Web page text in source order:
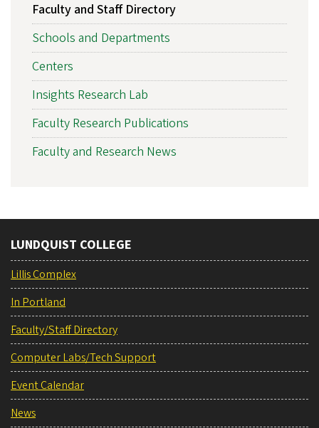
Faculty and Staff Directory
Schools and Departments
Centers
Insights Research Lab
Faculty Research Publications
Faculty and Research News
LUNDQUIST COLLEGE
Lillis Complex
In Portland
Faculty/Staff Directory
Computer Labs/Tech Support
Event Calendar
News